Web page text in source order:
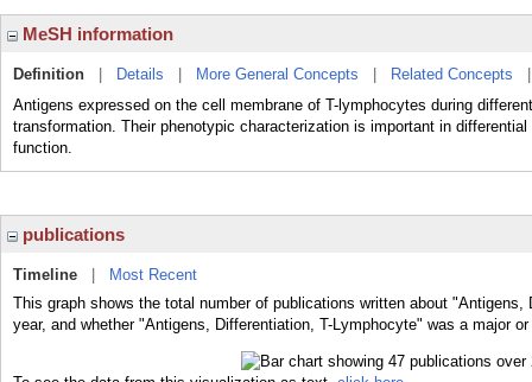
MeSH information
Definition Details More General Concepts Related Concepts
Antigens expressed on the cell membrane of T-lymphocytes during
transformation. Their phenotypic characterization is important in
function.
publications
Timeline
Most Recent
This graph shows the total number of publications written about
year, and whether "Antigens, Differentiation, T-Lymphocyte" was a major